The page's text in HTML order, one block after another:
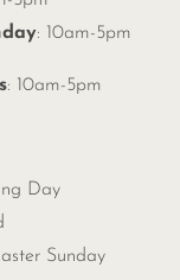
: 10am-5pm
: 10am-5pm
Day
Sunday